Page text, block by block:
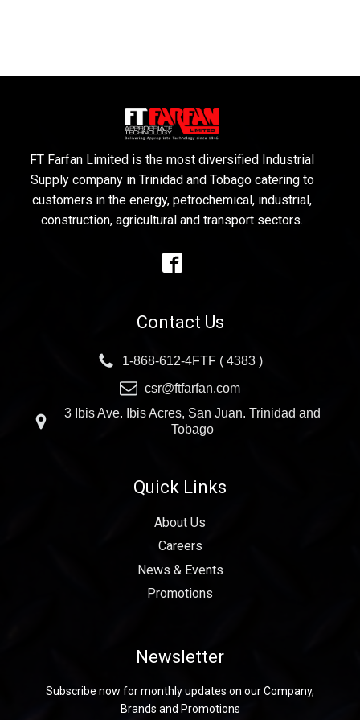
FT Farfan Limited is the most diversified Industrial
Supply company in Trinidad and Tobago catering to
customers in the energy, petrochemical, industrial,
construction, agricultural and transport sectors.
Contact Us
1-868-612-4FTF ( 4383 )
csr@ftfarfan.com
3 Ibis Ave. Ibis Acres, San Juan. Trinidad and
Tobago
Quick Links
About Us
Careers
News & Events
Promotions
Newsletter
Subscribe now for monthly updates on our Company,
Brands and Promotions